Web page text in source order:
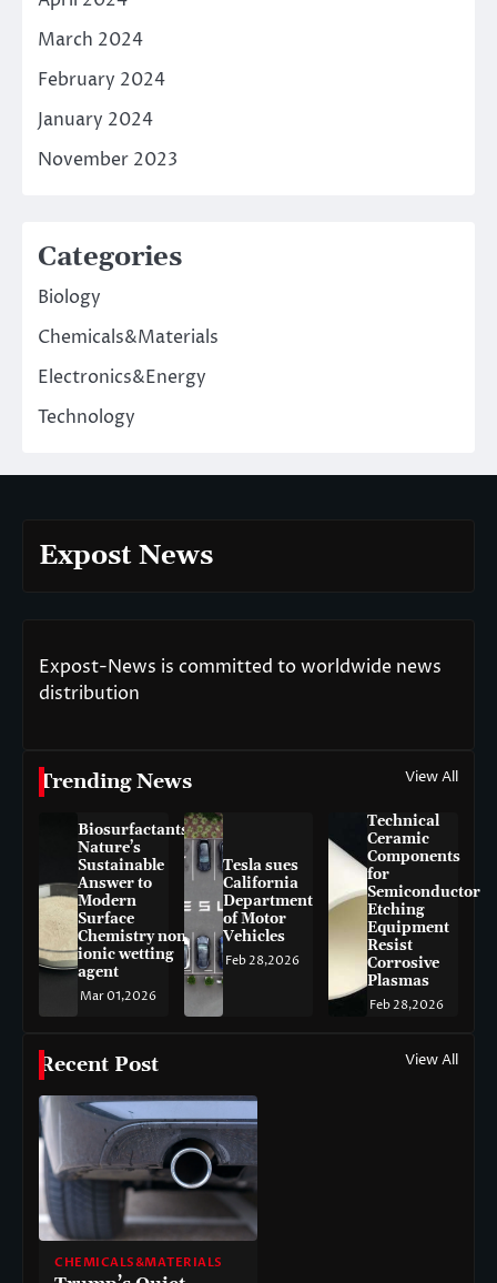
March 2024
February 2024
January 2024
November 2023
Categories
Biology
Chemicals&Materials
Electronics&Energy
Technology
Expost News
Expost-News is committed to worldwide news
distribution
Trending News View All
Biosurfactants:
Nature’s
Sustainable
Answer to
Modern
Surface
Chemistry non-
ionic wetting
agent
Mar 01,2026
Tesla sues
California
Department
of Motor
Vehicles
Feb 28,2026
Technical
Ceramic
Components
for
Semiconductor
Etching
Equipment
Resist
Corrosive
Plasmas
Feb 28,2026
Recent Post View All
CHEMICALS&MATERIALS